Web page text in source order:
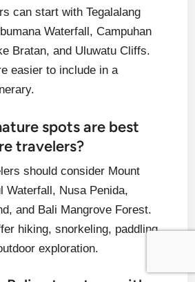
can start with Tegalalang
Waterfall, Campuhan
Bratan, and Uluwatu Cliffs.
easier to include in a
spots are best
travelers?
should consider Mount
Waterfall, Nusa Penida,
and Bali Mangrove Forest.
hiking, snorkeling, paddling,
exploration.